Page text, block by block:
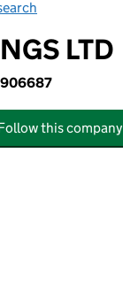
LTD
this company